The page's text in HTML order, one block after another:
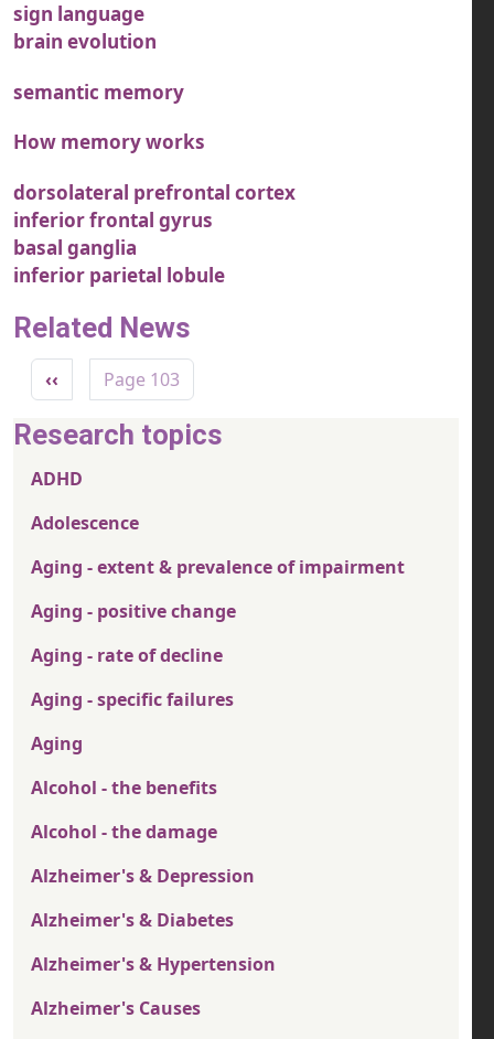
sign language
brain evolution
semantic memory
How memory works
dorsolateral prefrontal cortex
inferior frontal gyrus
basal ganglia
inferior parietal lobule
Related News
Pagination
Previous page
‹‹ Page 103
Research topics
ADHD
Adolescence
Aging - extent & prevalence of impairment
Aging - positive change
Aging - rate of decline
Aging - specific failures
Aging
Alcohol - the benefits
Alcohol - the damage
Alzheimer's & Depression
Alzheimer's & Diabetes
Alzheimer's & Hypertension
Alzheimer's Causes